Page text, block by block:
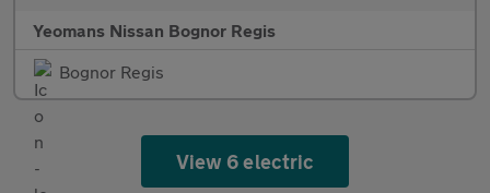
Yeomans Nissan Bognor Regis
Bognor Regis
View 6 electric